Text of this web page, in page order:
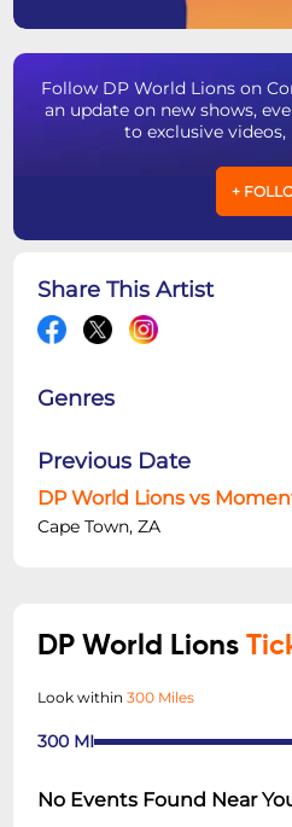
Follow DP World Lions on
an update on new shows,
to exclusive
+
Share This Artist
Genres
Previous Date
DP World Lions vs
Cape Town, ZA
DP World Lions
Look within300 Miles
300 MI
No Events Found Near